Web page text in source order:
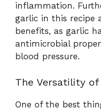
inflammation.
garlic in this recipe
benefits, as garlic
antimicrobial
blood pressure.
The Versatility
One of the best